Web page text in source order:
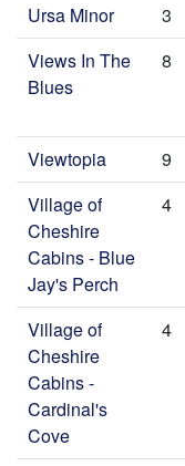
Ursa Minor
3
Views In The
Blues
8
Viewtopia 9
Village of
Cheshire
Cabins - Blue
Jay's Perch
4
Village of
Cheshire
Cabins -
Cardinal's
Cove
4